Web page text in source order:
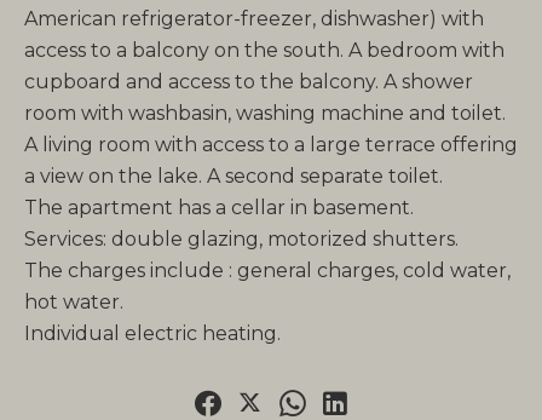
American refrigerator-freezer, dishwasher) with
access to a balcony on the south. A bedroom with
cupboard and access to the balcony. A shower
room with washbasin, washing machine and toilet.
A living room with access to a large terrace offering
a view on the lake. A second separate toilet.
The apartment has a cellar in basement.
Services: double glazing, motorized shutters.
The charges include : general charges, cold water,
hot water.
Individual electric heating.